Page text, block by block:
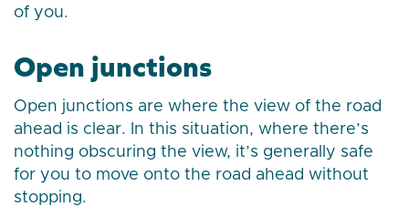
of you.
Open junctions
Open junctions are where the view of the road
ahead is clear. In this situation, where there’s
nothing obscuring the view, it’s generally safe
for you to move onto the road ahead without
stopping.